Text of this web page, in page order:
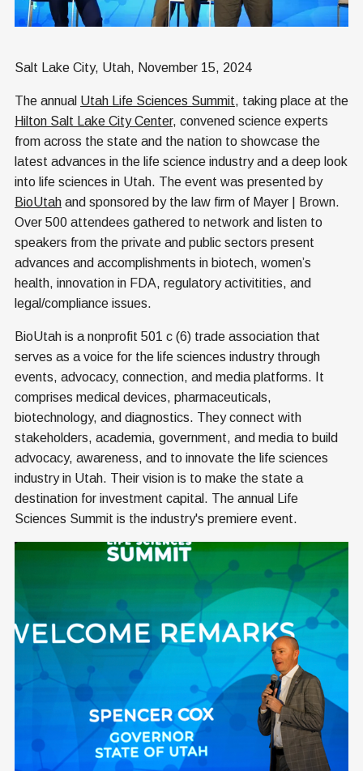
Salt Lake City, Utah, November 15, 2024
The annual Utah Life Sciences Summit, taking place at the
Hilton Salt Lake City Center, convened science experts
from across the state and the nation to showcase the
latest advances in the life science industry and a deep look
into life sciences in Utah. The event was presented by
BioUtah and sponsored by the law firm of Mayer | Brown.
Over 500 attendees gathered to network and listen to
speakers from the private and public sectors present
advances and accomplishments in biotech, women’s
health, innovation in FDA, regulatory activitities, and
legal/compliance issues.
BioUtah is a nonprofit 501 c (6) trade association that
serves as a voice for the life sciences industry through
events, advocacy, connection, and media platforms. It
comprises medical devices, pharmaceuticals,
biotechnology, and diagnostics. They connect with
stakeholders, academia, government, and media to build
advocacy, awareness, and to innovate the life sciences
industry in Utah. Their vision is to make the state a
destination for investment capital. The annual Life
Sciences Summit is the industry's premiere event.